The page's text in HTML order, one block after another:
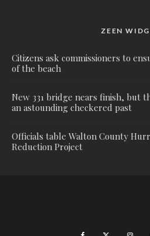
ZEEN
Citizens ask commissioners to
of the beach
New 331 bridge nears finish, but
an astounding checkered past
Officials table Walton County
Reduction Project